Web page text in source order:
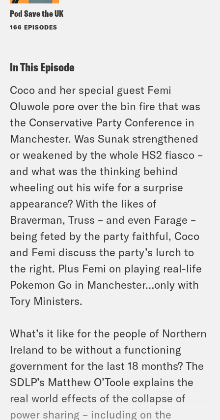
Pod Save the UK
166 EPISODES
In This Episode
Coco and her special guest Femi
Oluwole pore over the bin fire that was
the Conservative Party Conference in
Manchester. Was Sunak strengthened
or weakened by the whole HS2 fiasco –
and what was the thinking behind
wheeling out his wife for a surprise
appearance? With the likes of
Braverman, Truss – and even Farage –
being feted by the party faithful, Coco
and Femi discuss the party’s lurch to
the right. Plus Femi on playing real-life
Pokemon Go in Manchester…only with
Tory Ministers.
What’s it like for the people of Northern
Ireland to be without a functioning
government for the last 18 months? The
SDLP’s Matthew O’Toole explains the
real world effects of the collapse of
power sharing – including on the